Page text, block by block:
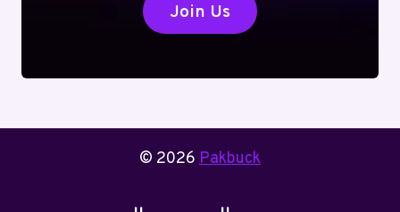
Join Us
© 2026 Pakbuck